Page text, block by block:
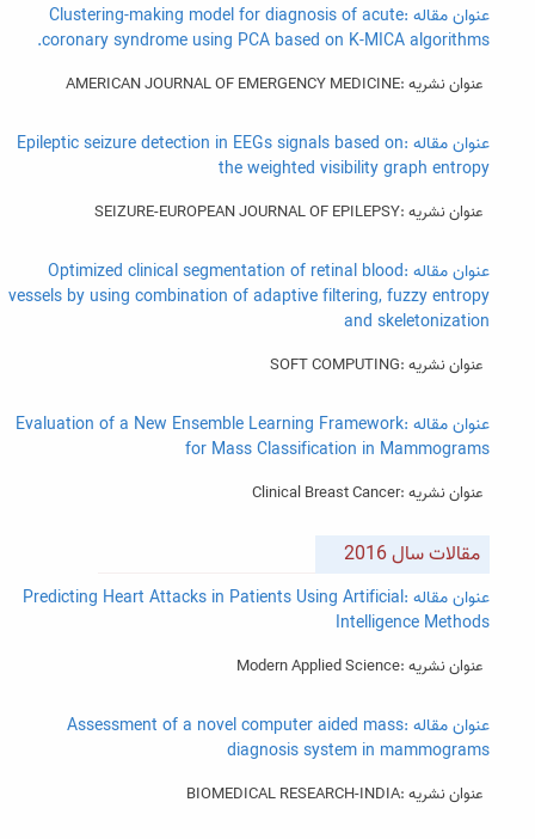
عنوان مقاله :Clustering-making model for diagnosis of acute
coronary syndrome using PCA based on K-MICA algorithms.
عنوان نشریه :AMERICAN JOURNAL OF EMERGENCY MEDICINE
عنوان مقاله :Epileptic seizure detection in EEGs signals based on
the weighted visibility graph entropy
عنوان نشریه :SEIZURE-EUROPEAN JOURNAL OF EPILEPSY
عنوان مقاله :Optimized clinical segmentation of retinal blood
vessels by using combination of adaptive filtering, fuzzy entropy
and skeletonization
عنوان نشریه :SOFT COMPUTING
عنوان مقاله :Evaluation of a New Ensemble Learning Framework
for Mass Classification in Mammograms
عنوان نشریه :Clinical Breast Cancer
مقالات سال 2016
عنوان مقاله :Predicting Heart Attacks in Patients Using Artificial
Intelligence Methods
عنوان نشریه :Modern Applied Science
عنوان مقاله :Assessment of a novel computer aided mass
diagnosis system in mammograms
عنوان نشریه :BIOMEDICAL RESEARCH-INDIA